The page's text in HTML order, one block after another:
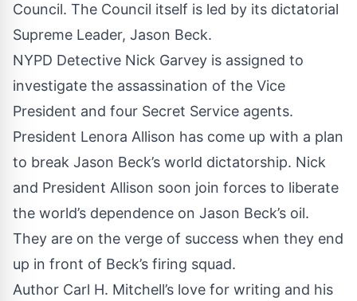
Council. The Council itself is led by its dictatorial
Supreme Leader, Jason Beck.
NYPD Detective Nick Garvey is assigned to
investigate the assassination of the Vice
President and four Secret Service agents.
President Lenora Allison has come up with a plan
to break Jason Beck’s world dictatorship. Nick
and President Allison soon join forces to liberate
the world’s dependence on Jason Beck’s oil.
They are on the verge of success when they end
up in front of Beck’s firing squad.
Author Carl H. Mitchell’s love for writing and his